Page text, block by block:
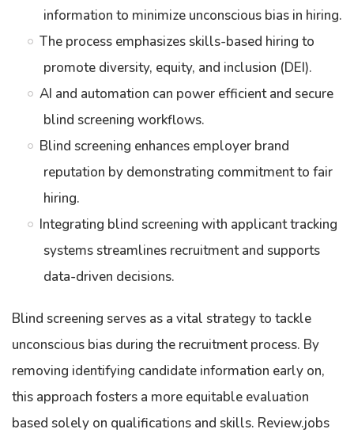
information to minimize unconscious bias in hiring.
The process emphasizes skills-based hiring to
promote diversity, equity, and inclusion (DEI).
AI and automation can power efficient and secure
blind screening workflows.
Blind screening enhances employer brand
reputation by demonstrating commitment to fair
hiring.
Integrating blind screening with applicant tracking
systems streamlines recruitment and supports
data-driven decisions.
Blind screening serves as a vital strategy to tackle
unconscious bias during the recruitment process. By
removing identifying candidate information early on,
this approach fosters a more equitable evaluation
based solely on qualifications and skills. Review.jobs